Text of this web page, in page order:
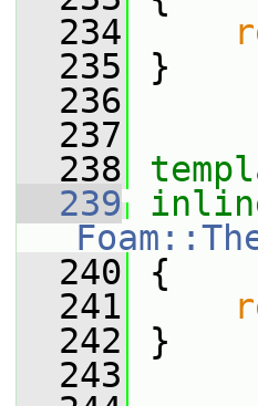
  234
  235
}
  236
  237
  238
  239
  240
{
  241
  242
}
  243